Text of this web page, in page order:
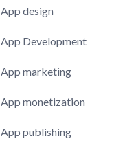
App design
App Development
App marketing
App monetization
App publishing